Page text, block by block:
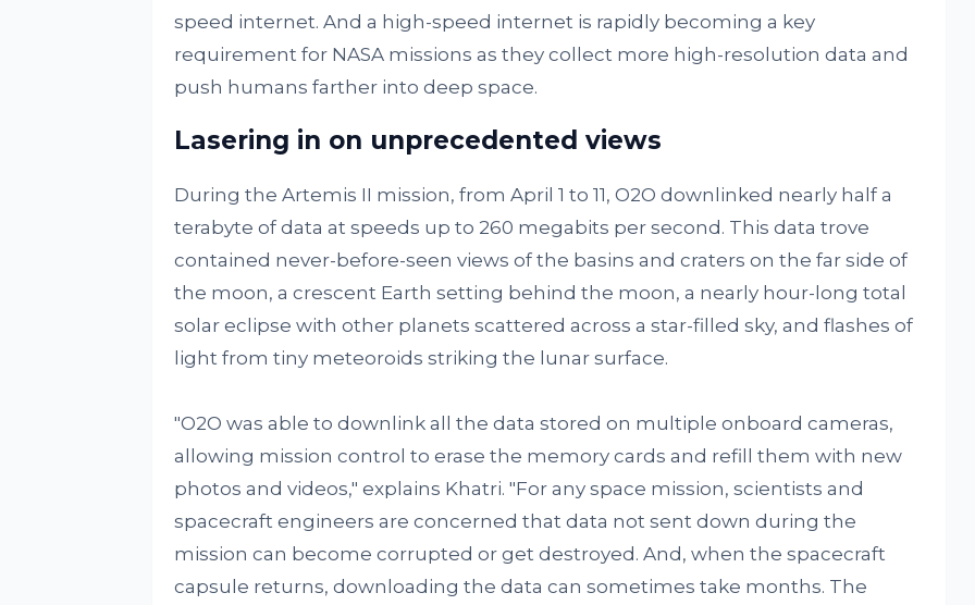
speed internet. And a high-speed internet is rapidly becoming a key
requirement for NASA missions as they collect more high-resolution data and
push humans farther into deep space.
Lasering in on unprecedented views
During the Artemis II mission, from April 1 to 11, O2O downlinked nearly half a
terabyte of data at speeds up to 260 megabits per second. This data trove
contained never-before-seen views of the basins and craters on the far side of
the moon, a crescent Earth setting behind the moon, a nearly hour-long total
solar eclipse with other planets scattered across a star-filled sky, and flashes of
light from tiny meteoroids striking the lunar surface.
"O2O was able to downlink all the data stored on multiple onboard cameras,
allowing mission control to erase the memory cards and refill them with new
photos and videos," explains Khatri. "For any space mission, scientists and
spacecraft engineers are concerned that data not sent down during the
mission can become corrupted or get destroyed. And, when the spacecraft
capsule returns, downloading the data can sometimes take months. The